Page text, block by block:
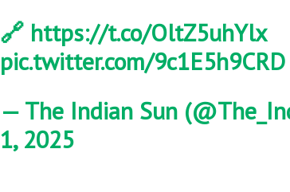
🔗 https://t.co/OltZ5uhYlx
pic.twitter.com/9c1E5h9CRD
— The Indian Sun
1, 2025